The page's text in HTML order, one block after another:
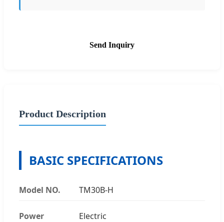
Send Inquiry
Product Description
BASIC SPECIFICATIONS
Model NO. TM30B-H
Power Electric